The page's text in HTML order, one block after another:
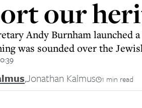
our
Andy Burnham
was sounded over the
,Jonathan Kalmus 1 min read